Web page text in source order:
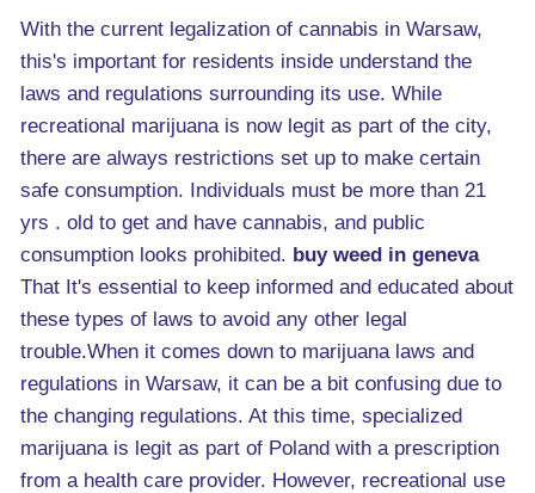
With the current legalization of cannabis in Warsaw,
this's important for residents inside understand the
laws and regulations surrounding its use. While
recreational marijuana is now legit as part of the city,
there are always restrictions set up to make certain
safe consumption. Individuals must be more than 21
yrs . old to get and have cannabis, and public
consumption looks prohibited. buy weed in geneva
That It's essential to keep informed and educated about
these types of laws to avoid any other legal
trouble.When it comes down to marijuana laws and
regulations in Warsaw, it can be a bit confusing due to
the changing regulations. At this time, specialized
marijuana is legit as part of Poland with a prescription
from a health care provider. However, recreational use